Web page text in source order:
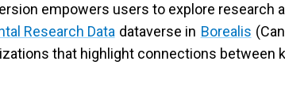
empowers users to explore research
Research Data dataverse in Borealis
that highlight connections between